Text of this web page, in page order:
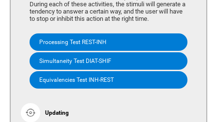
During each of these activities, the stimuli will generate a
tendency to answer a certain way, and the user will have
to stop or inhibit this action at the right time.
Processing Test REST-INH
Simultaneity Test DIAT-SHIF
Equivalencies Test INH-REST
Updating